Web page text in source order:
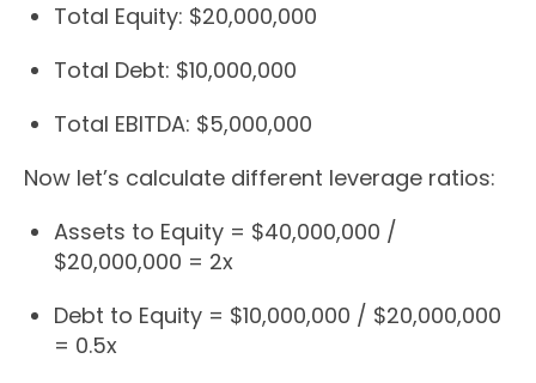
Total Equity: $20,000,000
Total Debt: $10,000,000
Total EBITDA: $5,000,000
Now let’s calculate different leverage ratios:
Assets to Equity = $40,000,000 /
$20,000,000 = 2x
Debt to Equity = $10,000,000 / $20,000,000
= 0.5x